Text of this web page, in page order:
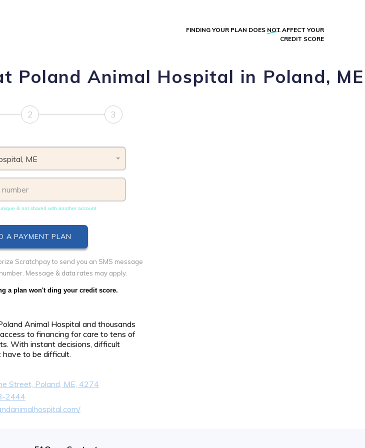
FINDING YOUR PLAN DOES NOT AFFECT YOUR
CREDIT SCORE
Poland Animal Hospital in Poland, ME
2 3
ME
& not shared with another account
Scratchpay to send you an SMS message
Message & data rates may apply.
a plan won't ding your credit score.
Animal Hospital and thousands
to financing for care to tens of
With instant decisions, difficult
have to be difficult.
Street, Poland, ME, 4274
2444